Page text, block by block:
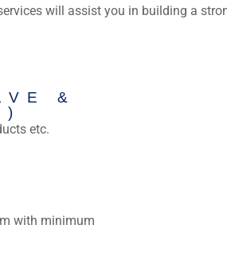
will assist you in building a
&
etc.
with minimum